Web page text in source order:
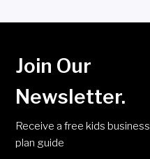
Join Our
Newsletter.
Receive a free kids business
plan guide